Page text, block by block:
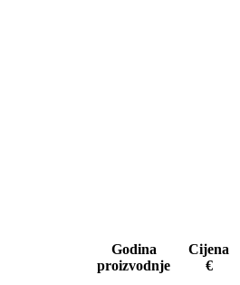
Godina
proizvodnje
Cijena
€